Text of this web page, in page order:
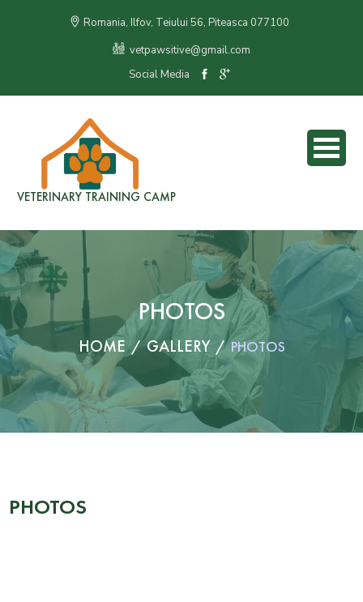
Romania, Ilfov, Teiului 56, Piteasca 077100
vetpawsitive@gmail.com
Social Media
VETERINARY TRAINING CAMP
PHOTOS
HOME GALLERY PHOTOS
PHOTOS